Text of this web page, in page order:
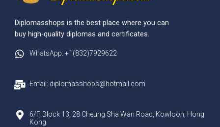
Diplomasshops is the best place where you can
buy high-quality diplomas and certificates.
WhatsApp: +1(832)7929622
Email: diplomasshops@hotmail.com
6/F, Block 13, 28 Cheung Sha Wan Road, Kowloon, Hong
Kong